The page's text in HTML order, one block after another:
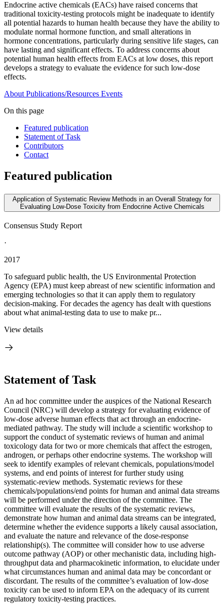
Endocrine active chemicals (EACs) have raised concerns that
traditional toxicity-testing protocols might be inadequate to identify
all potential hazards to human health because they have the ability to
modulate normal hormone function, and small alterations in
hormone concentrations, particularly during sensitive life stages, can
have lasting and significant effects. To address concerns about
potential human health effects from EACs at low doses, this report
develops a strategy to evaluate the evidence for such low-dose
effects.
About Publications/Resources Events
On this page
Featured publication
Statement of Task
Contributors
Contact
Featured publication
Application of Systematic Review Methods in an Overall Strategy for
Evaluating Low-Dose Toxicity from Endocrine Active Chemicals
Consensus Study Report
·
2017
To safeguard public health, the US Environmental Protection
Agency (EPA) must keep abreast of new scientific information and
emerging technologies so that it can apply them to regulatory
decision-making. For decades the agency has dealt with questions
about what animal-testing data to use to make pr...
View details
Statement of Task
An ad hoc committee under the auspices of the National Research
Council (NRC) will develop a strategy for evaluating evidence of
low-dose adverse human effects that act through an endocrine-
mediated pathway. The study will include a scientific workshop to
support the conduct of systematic reviews of human and animal
toxicology data for two or more chemicals that affect the estrogen,
androgen, or perhaps other endocrine systems. The workshop will
seek to identify examples of relevant chemicals, populations/model
systems, and end points of interest for further study using
systematic-review methods. Systematic reviews for these
chemicals/populations/end points for human and animal data streams
will be performed under the direction of the committee. The
committee will evaluate the results of the systematic reviews,
demonstrate how human and animal data streams can be integrated,
determine whether the evidence supports a likely causal association,
and evaluate the nature and relevance of the dose-response
relationship(s). The committee will consider how to use adverse
outcome pathway (AOP) or other mechanistic data, including high-
throughput data and pharmacokinetic information, to elucidate under
what circumstances human and animal data may be concordant or
discordant. The results of the committee’s evaluation of low-dose
toxicity can be used to inform EPA on the adequacy of its current
regulatory toxicity-testing practices.